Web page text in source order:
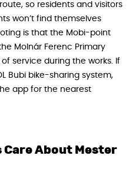
so residents and visitors
won’t find themselves
is that the Mobi-point
Molnár Ferenc Primary
service during the works. If
Bubi bike-sharing system,
app for the nearest
Care About Mester